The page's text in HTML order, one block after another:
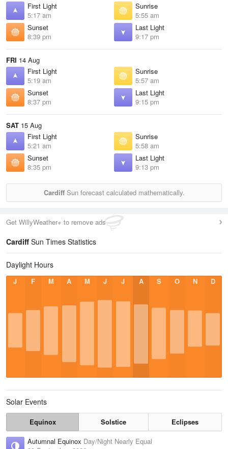
First Light
5:17 am
Sunrise
5:55 am
Sunset
8:39 pm
Last Light
9:17 pm
FRI 14 Aug
First Light
5:19 am
Sunrise
5:57 am
Sunset
8:37 pm
Last Light
9:15 pm
SAT 15 Aug
First Light
5:21 am
Sunrise
5:58 am
Sunset
8:35 pm
Last Light
9:13 pm
CardiffSun forecast calculated mathematically.
Get WillyWeather+ to remove ads
Cardiff Sun Times Statistics
Daylight Hours
J F M A M J J A S O N D
Solar Events
Equinox Solstice
Eclipses
Autumnal Equinox Day/Night Nearly Equal